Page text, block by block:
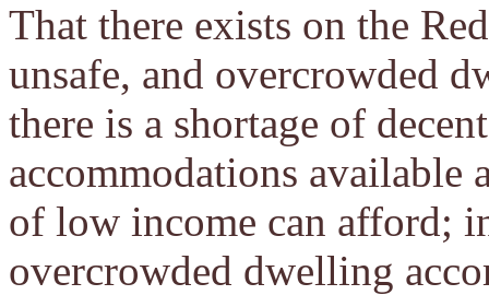
That there exists on the
unsafe, and overcrowded
there is a shortage of
accommodations available
of low income can afford;
overcrowded dwelling